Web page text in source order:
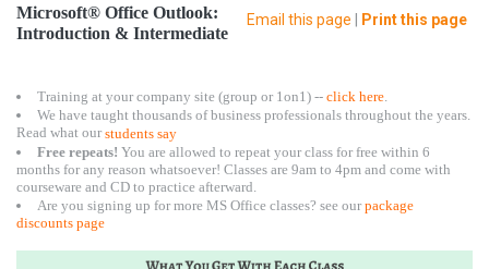
Email this page
Print this page
Microsoft® Office Outlook:
Introduction & Intermediate
Training at your company site (group or 1on1) -- click here.
We have taught thousands of business professionals throughout the years.
Read what ourstudents say
Free repeats! You are allowed to repeat your class for free within 6
months for any reason whatsoever! Classes are 9am to 4pm and come with
courseware and CD to practice afterward.
Are you signing up for more MS Office classes? see ourpackage
discounts page